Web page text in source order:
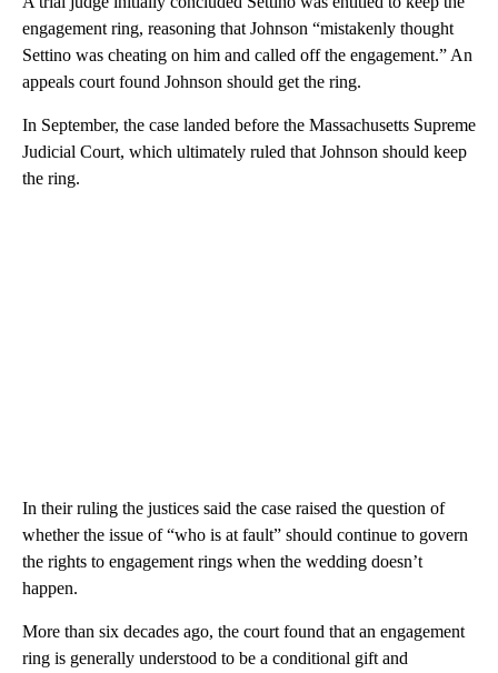
engagement ring, reasoning that Johnson “mistakenly thought
Settino was cheating on him and called off the engagement.” An
appeals court found Johnson should get the ring.
In September, the case landed before the Massachusetts Supreme
Judicial Court, which ultimately ruled that Johnson should keep
the ring.
In their ruling the justices said the case raised the question of
whether the issue of “who is at fault” should continue to govern
the rights to engagement rings when the wedding doesn’t
happen.
More than six decades ago, the court found that an engagement
ring is generally understood to be a conditional gift and